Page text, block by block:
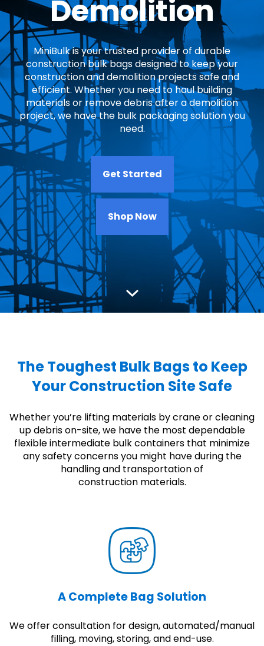
Demolition
MiniBulk is your trusted provider of durable
construction bulk bags designed to keep your
construction and demolition projects safe and
efficient. Whether you need to haul building
materials or remove debris after a demolition
project, we have the bulk packaging solution you
need.
Get Started
Shop Now
The Toughest Bulk Bags to Keep
Your Construction Site Safe
Whether you’re lifting materials by crane or cleaning
up debris on-site, we have the most dependable
flexible intermediate bulk containers that minimize
any safety concerns you might have during the
handling and transportation of
construction materials.
A Complete Bag Solution
We offer consultation for design, automated/manual
filling, moving, storing, and end-use.